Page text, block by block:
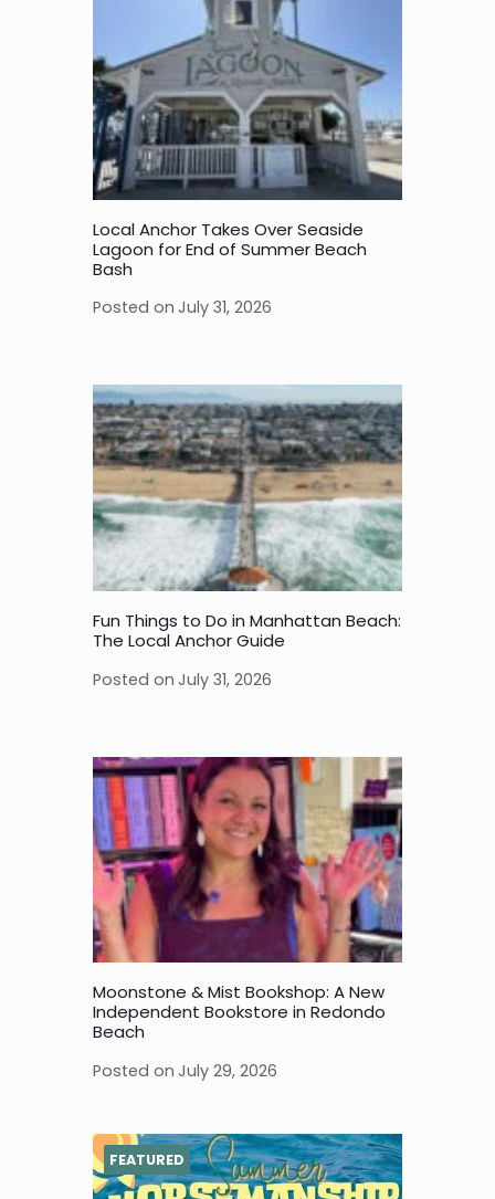
Local Anchor Takes Over Seaside
Lagoon for End of Summer Beach
Bash
Posted on July 31, 2026
Fun Things to Do in Manhattan Beach:
The Local Anchor Guide
Posted on July 31, 2026
Moonstone & Mist Bookshop: A New
Independent Bookstore in Redondo
Beach
Posted on July 29, 2026
FEATURED